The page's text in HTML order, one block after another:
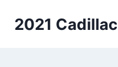
2021 Cadillac